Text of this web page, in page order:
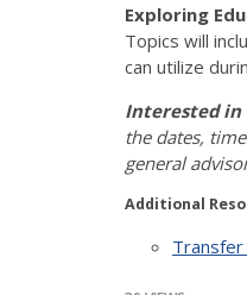
Exploring
Topics will
can utilize
Interested in
the dates,
general
Additional
Transfer